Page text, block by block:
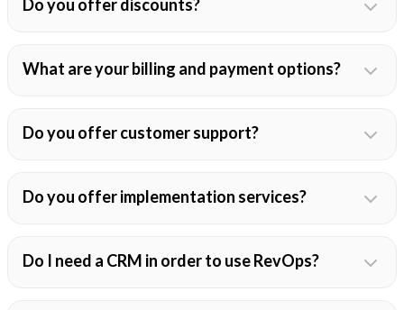
Do you offer discounts?
What are your billing and payment options?
Do you offer customer support?
Do you offer implementation services?
Do I need a CRM in order to use RevOps?